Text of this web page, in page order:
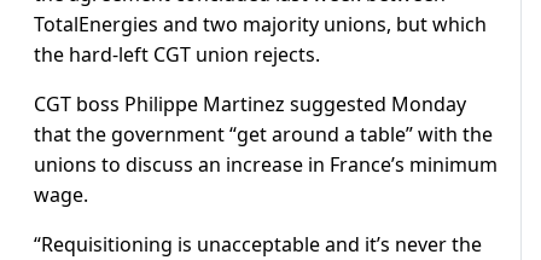
TotalEnergies and two majority unions, but which
the hard-left CGT union rejects.
CGT boss Philippe Martinez suggested Monday
that the government “get around a table” with the
unions to discuss an increase in France’s minimum
wage.
“Requisitioning is unacceptable and it’s never the